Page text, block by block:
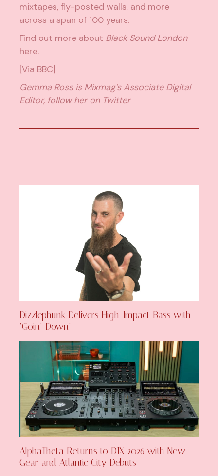
mixtapes, fly-posted walls, and more
across a span of 100 years.
Find out more about Black Sound London
here.
[Via BBC]
Gemma Ross is Mixmag’s Associate Digital
Editor, follow her on Twitter
Dizzlephunk Delivers High-Impact Bass with
‘Goin’ Down’
AlphaTheta Returns to DJX 2026 with New
Gear and Atlantic City Debuts